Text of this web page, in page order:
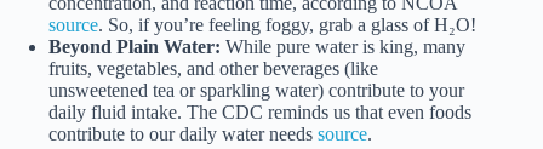
source. So, if you’re feeling foggy, grab a glass of H₂O!
Beyond Plain Water: While pure water is king, many
fruits, vegetables, and other beverages (like
unsweetened tea or sparkling water) contribute to your
daily fluid intake. The CDC reminds us that even foods
contribute to our daily water needs source.